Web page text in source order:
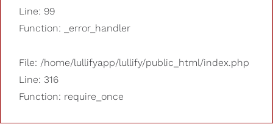
Line: 99
Function: _error_handler
File: /home/lullifyapp/lullify/public_html/index.php
Line: 316
Function: require_once